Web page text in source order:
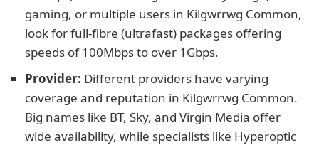
gaming, or multiple users in Kilgwrrwg Common,
look for full-fibre (ultrafast) packages offering
speeds of 100Mbps to over 1Gbps.
Provider: Different providers have varying
coverage and reputation in Kilgwrrwg Common.
Big names like BT, Sky, and Virgin Media offer
wide availability, while specialists like Hyperoptic